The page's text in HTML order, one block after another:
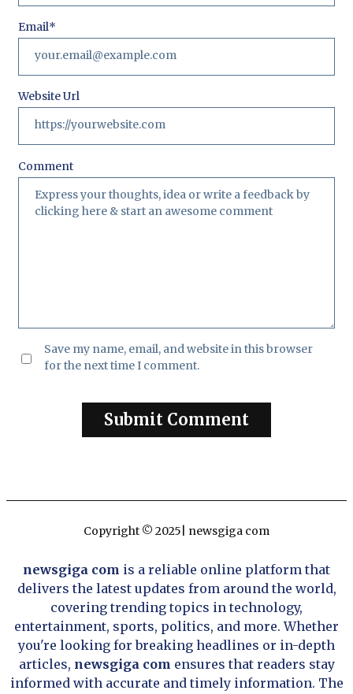
Comment
Email*
Website Url
Save my name, email, and website in this browser
for the next time I comment.
Copyright © 2025| newsgiga com
newsgiga com is a reliable online platform that
delivers the latest updates from around the world,
covering trending topics in technology,
entertainment, sports, politics, and more. Whether
you're looking for breaking headlines or in-depth
articles, newsgiga com ensures that readers stay
informed with accurate and timely information. The